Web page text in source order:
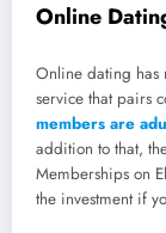
Online
Online dating has
service that pairs
members are
addition to that,
Memberships on
the investment if